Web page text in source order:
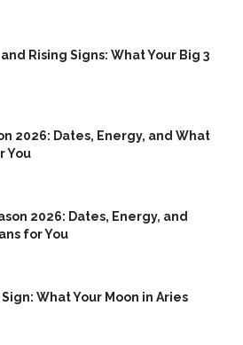
Rising Signs: What Your Big 3
2026: Dates, Energy, and What
You
2026: Dates, Energy, and
for You
What Your Moon in Aries